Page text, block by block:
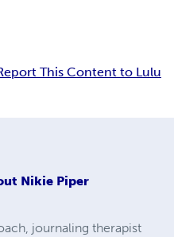
This Content to Lulu
Nikie Piper
journaling therapist